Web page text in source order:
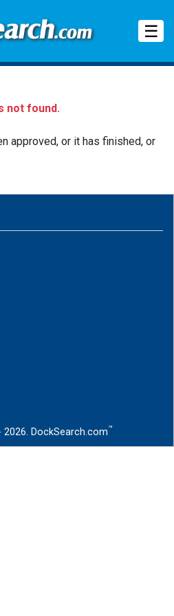
☰
not found.
approved, or it has finished, or
2026. DockSearch.com™